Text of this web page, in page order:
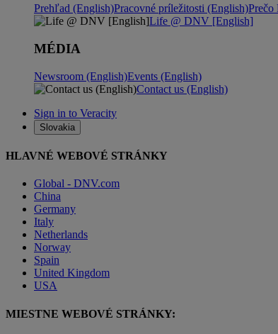
Prehľad (English)Pracovné príležitosti (English)
Life @ DNV [English]
MÉDIA
Newsroom (English)Events (English)
Contact us (English)
Sign in to Veracity
Slovakia
HLAVNÉ WEBOVÉ STRÁNKY
Global - DNV.com
China
Germany
Italy
Netherlands
Norway
Spain
United Kingdom
USA
MIESTNE WEBOVÉ STRÁNKY: